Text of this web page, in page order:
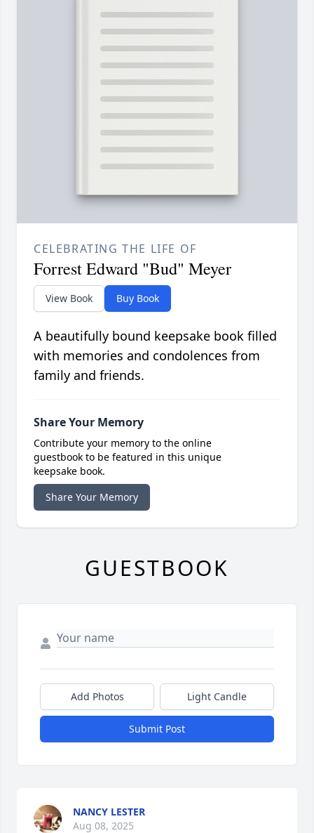
CELEBRATING THE LIFE OF
Forrest Edward "Bud" Meyer
View Book Buy Book
A beautifully bound keepsake book filled
with memories and condolences from
family and friends.
Share Your Memory
Contribute your memory to the online
guestbook to be featured in this unique
keepsake book.
Share Your Memory
GUESTBOOK
Add Photos Light Candle
Submit Post
NANCY LESTER
Aug 08, 2025